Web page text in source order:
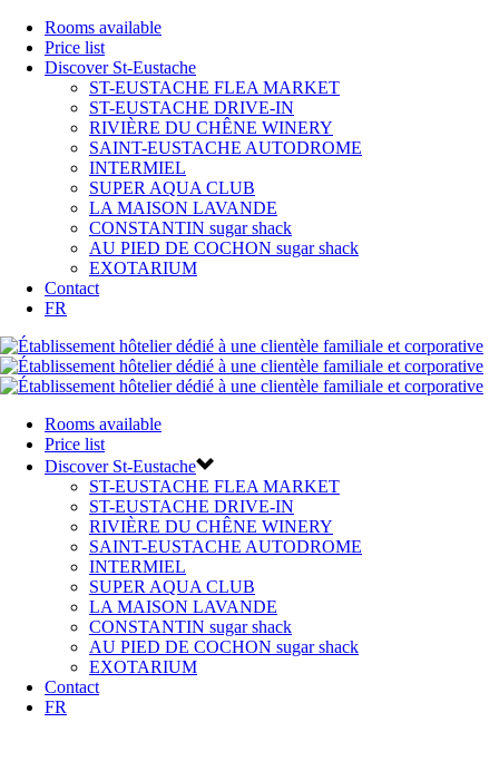
Rooms available
Price list
Discover St-Eustache
ST-EUSTACHE FLEA MARKET
ST-EUSTACHE DRIVE-IN
RIVIÈRE DU CHÊNE WINERY
SAINT-EUSTACHE AUTODROME
INTERMIEL
SUPER AQUA CLUB
LA MAISON LAVANDE
CONSTANTIN sugar shack
AU PIED DE COCHON sugar shack
EXOTARIUM
Contact
FR
Rooms available
Price list
Discover St-Eustache
ST-EUSTACHE FLEA MARKET
ST-EUSTACHE DRIVE-IN
RIVIÈRE DU CHÊNE WINERY
SAINT-EUSTACHE AUTODROME
INTERMIEL
SUPER AQUA CLUB
LA MAISON LAVANDE
CONSTANTIN sugar shack
AU PIED DE COCHON sugar shack
EXOTARIUM
Contact
FR